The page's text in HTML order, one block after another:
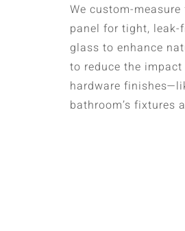
We custom-
panel for tight, leak-
glass to enhance
to reduce the
hardware
bathroom’s fixtures